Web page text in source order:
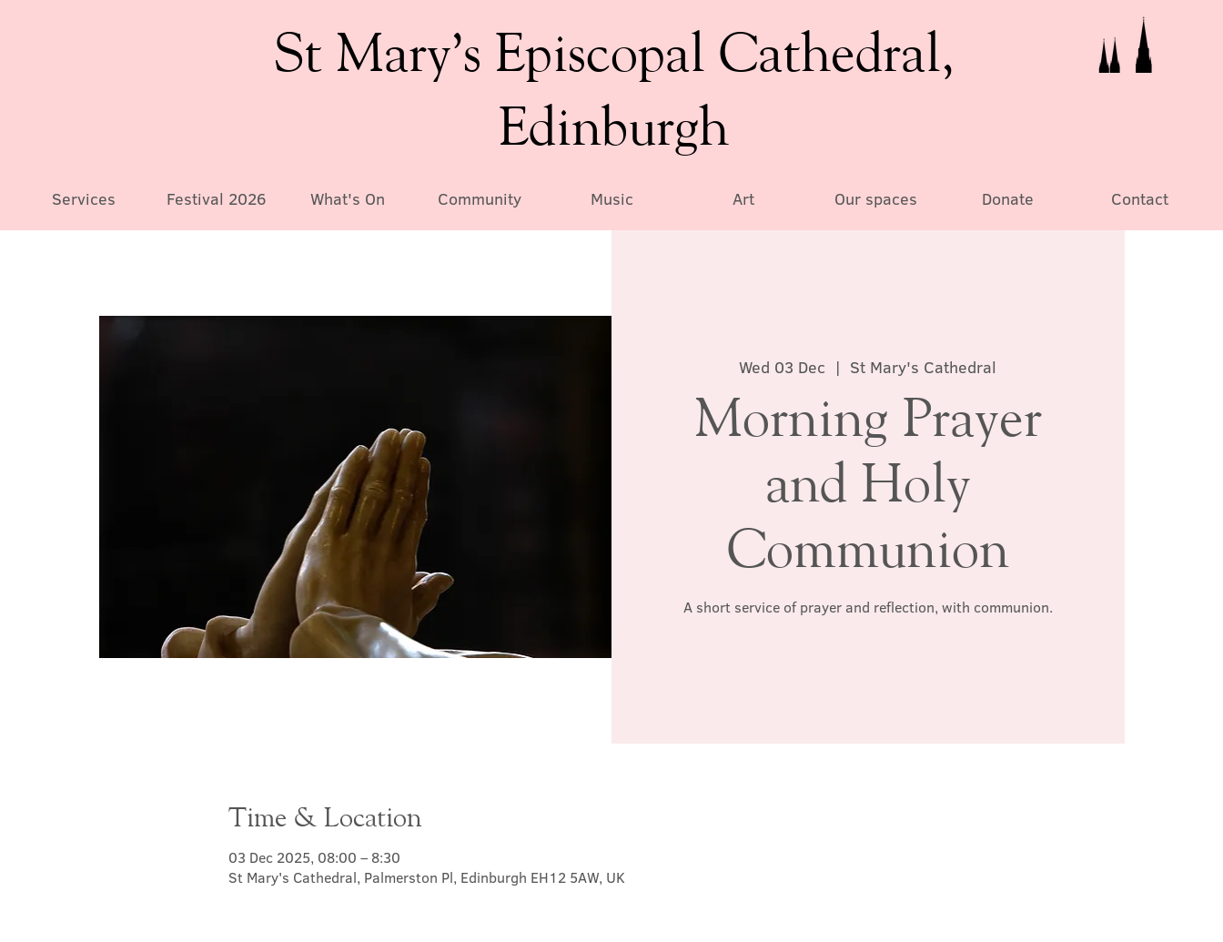
St Mary’s Episcopal Cathedral,
Edinburgh
Services Festival 2026 What's On Community Music Art Our spaces Donate Contact
Wed 03 Dec
  |
St Mary's Cathedral
Morning Prayer
and Holy
Communion
A short service of prayer and reflection, with communion.
Time & Location
03 Dec 2025, 08:00 – 8:30
St Mary's Cathedral, Palmerston Pl, Edinburgh EH12 5AW, UK